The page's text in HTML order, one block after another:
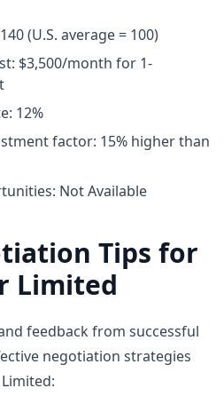
(U.S. average = 100)
$3,500/month for 1-
12%
factor: 15% higher than
Not Available
Tips for
Limited
feedback from successful
negotiation strategies